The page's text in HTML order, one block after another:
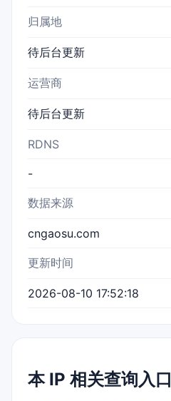
归属地
待后台更新
运营商
待后台更新
RDNS
-
数据来源
cngaosu.com
更新时间
2026-08-10 17:52:18
本 IP 相关查询入口